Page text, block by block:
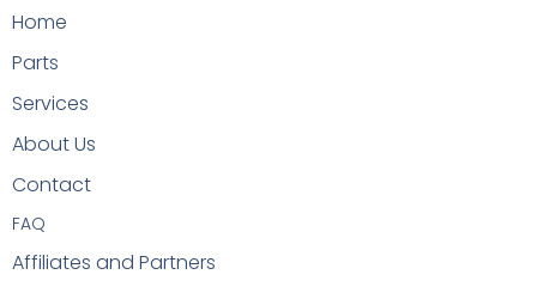
Home
Parts
Services
About Us
Contact
FAQ
Affiliates and Partners